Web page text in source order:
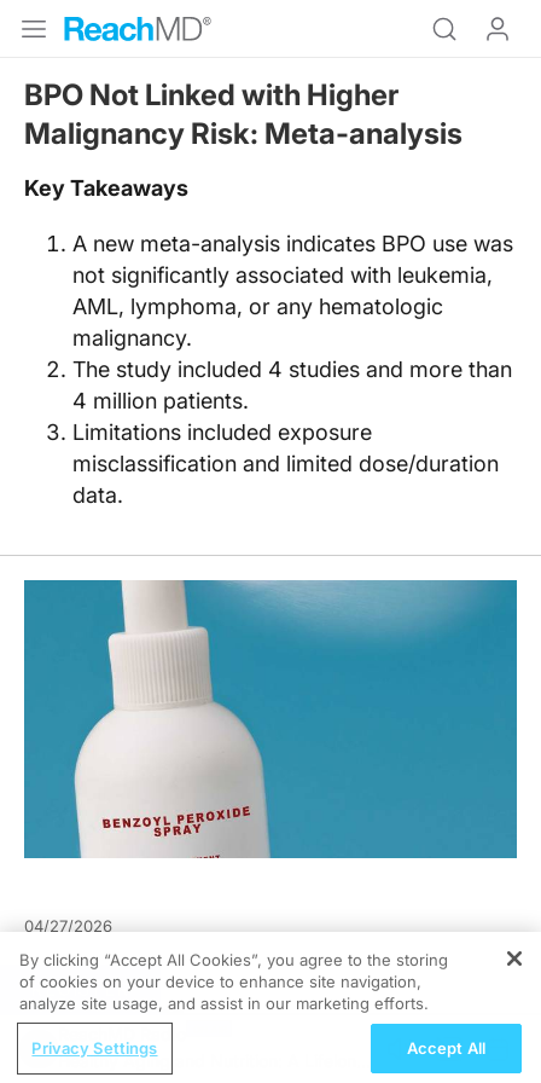
BPO Not Linked with Higher
Malignancy Risk: Meta-analysis
Key Takeaways
A new meta-analysis indicates BPO use was
not significantly associated with leukemia,
AML, lymphoma, or any hematologic
malignancy.
The study included 4 studies and more than
4 million patients.
Limitations included exposure
misclassification and limited dose/duration
data.
04/27/2026
REGISTER
Healthy Aging and Nutrition: A Lifelong
By clicking “Accept All Cookies”, you agree to the storing
of cookies on your device to enhance site navigation,
analyze site usage, and assist in our marketing efforts.
Privacy Settings Accept All